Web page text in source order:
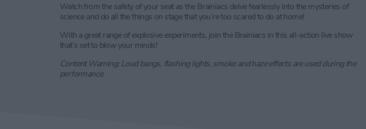
Watch from the safety of your seat as the Brainiacs delve fearlessly into the mysteries of
science and do all the things on stage that you’re too scared to do at home!
With a great range of explosive experiments, join the Brainiacs in this all-action live show
that’s set to blow your minds!
Content Warning: Loud bangs, flashing lights, smoke and haze effects are used during the
performance.